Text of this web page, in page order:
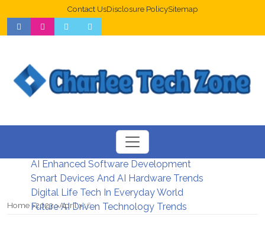
Contact UsDisclosure PolicySitemap
Web Design Trends For Better UX
New Digital Security Systems 2026
AI Enhanced Software Development
Smart Devices And AI Hardware Trends
Digital Life Tech In Everyday World
Future AI Driven Technology Trends
Home 2023 April 16